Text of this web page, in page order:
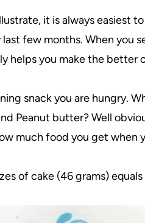
it is always easiest
few months. When you
helps you make the better
snack you are hungry.
Peanut butter? Well
much food you get when
of cake (46 grams) equals